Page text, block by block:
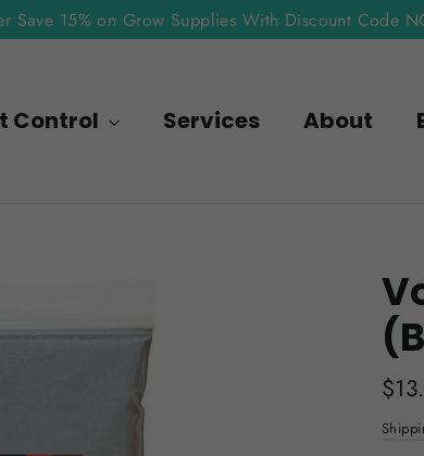
Save 15% on Grow Supplies With Discount Code
Control Services About